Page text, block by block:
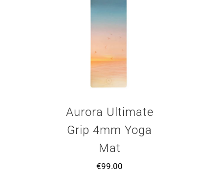
Aurora Ultimate
Grip 4mm Yoga
Mat
€99.00